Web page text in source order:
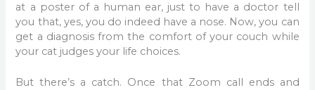
at a poster of a human ear, just to have a doctor tell
you that, yes, you do indeed have a nose. Now, you can
get a diagnosis from the comfort of your couch while
your cat judges your life choices.
But there’s a catch. Once that Zoom call ends and